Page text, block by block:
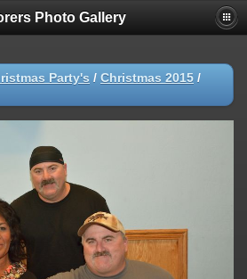
Photo Gallery
Party's / Christmas 2015 /